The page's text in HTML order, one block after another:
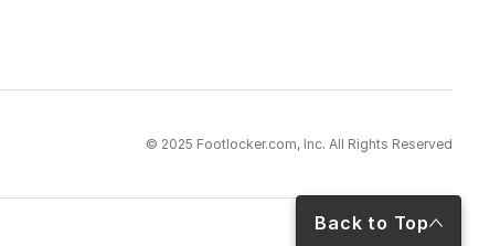
Back to Top
© 2025 Footlocker.com, Inc. All Rights Reserved